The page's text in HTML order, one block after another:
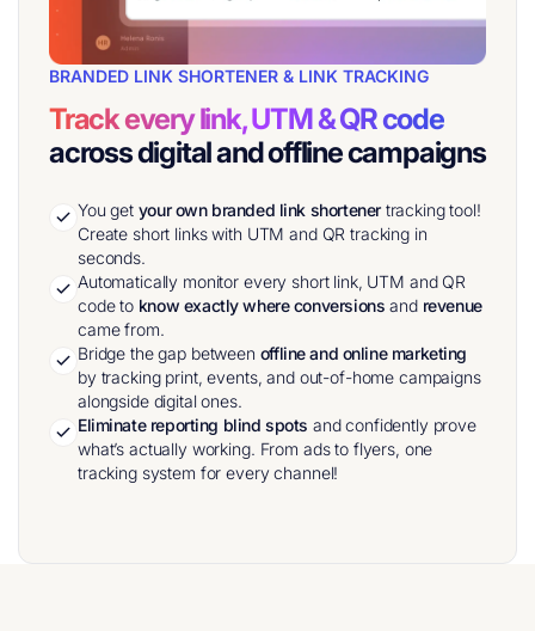
BRANDED LINK SHORTENER & LINK TRACKING
Track every link, UTM & QR code
across digital and offline campaigns
You get your own branded link shortenertracking tool!
Create short links with UTM and QR tracking in
seconds.
Automatically monitor every short link, UTM and QR
code to know exactly where conversions and revenue
came from.
Bridge the gap between offline and online marketing
by tracking print, events, and out-of-home campaigns
alongside digital ones.
Eliminate reporting blind spots and confidently prove
what’s actually working. From ads to flyers, one
tracking system for every channel!